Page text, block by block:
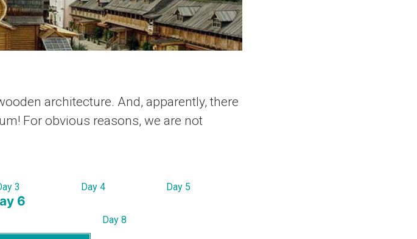
architecture. And, apparently, there
For obvious reasons, we are not
3 Day 4 Day 5
6
Day 8